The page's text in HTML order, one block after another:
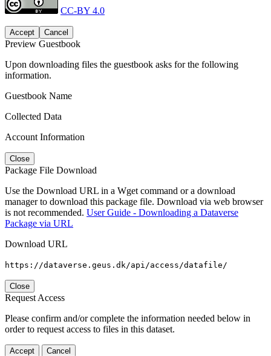
CC-BY 4.0
Accept Cancel
Preview Guestbook
Upon downloading files the guestbook asks for the following
information.
Guestbook Name
Collected Data
Account Information
Close
Package File Download
Use the Download URL in a Wget command or a download
manager to download this package file. Download via web browser
is not recommended. User Guide - Downloading a Dataverse
Package via URL
Download URL
https://dataverse.geus.dk/api/access/datafile/
Close
Request Access
Please confirm and/or complete the information needed below in
order to request access to files in this dataset.
Accept Cancel